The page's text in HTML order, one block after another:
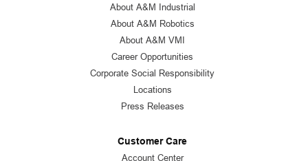
About A&M Industrial
About A&M Robotics
About A&M VMI
Career Opportunities
Corporate Social Responsibility
Locations
Press Releases
Customer Care
Account Center